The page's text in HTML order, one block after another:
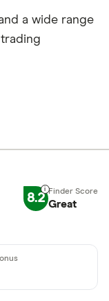
a wide range
8.2 Great